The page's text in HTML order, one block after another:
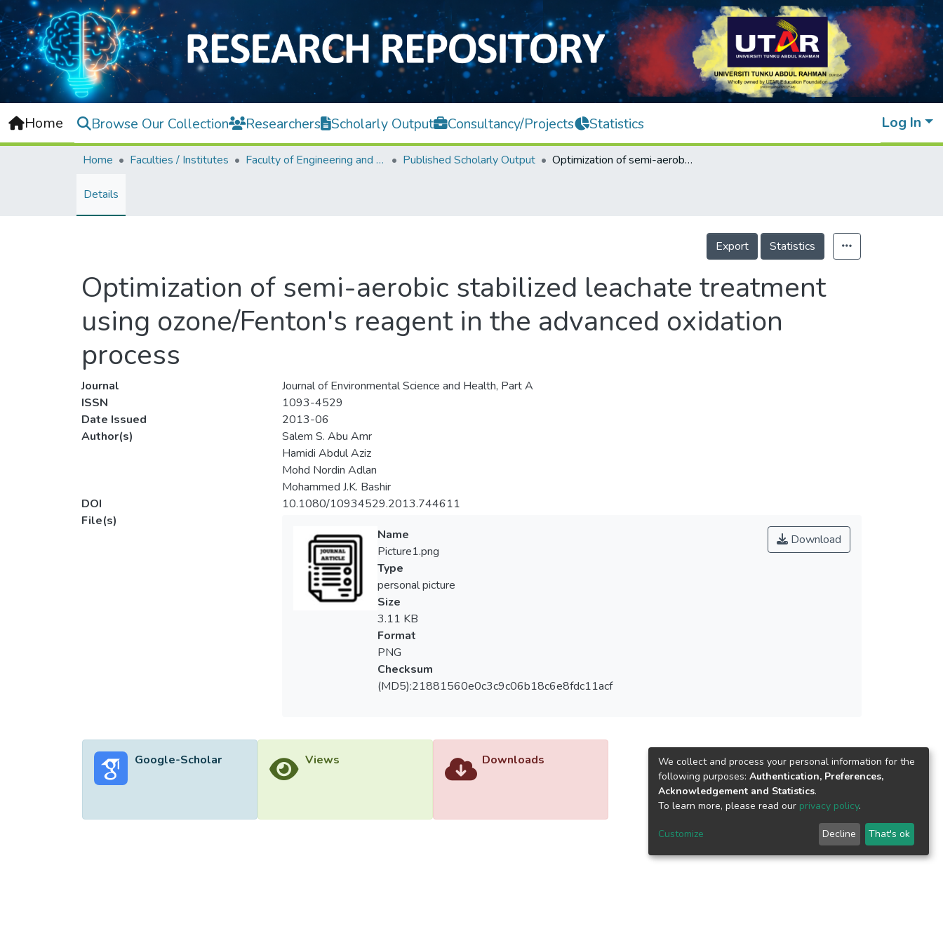
Home Browse Our Collection Researchers Scholarly Output Consultancy/Projects Statistics Log In
Home Faculties / Institutes Faculty of Engineering and Green Technology Published Scholarly Output Optimization of semi-aerobic stabilized leachate treatment using ozone/Fenton's reagent in the advanced oxidation process
Details
Export Statistics
Optimization of semi-aerobic stabilized leachate treatment
using ozone/Fenton's reagent in the advanced oxidation
process
Journal
Journal of Environmental Science and Health, Part A
ISSN
1093-4529
Date Issued
2013-06
Author(s)
Salem S. Abu Amr
Hamidi Abdul Aziz
Mohd Nordin Adlan
Mohammed J.K. Bashir
DOI
10.1080/10934529.2013.744611
File(s)
Download
Name
Picture1.png
Type
personal picture
Size
3.11 KB
Format
PNG
Checksum
(MD5):21881560e0c3c9c06b18c6e8fdc11acf
Google-Scholar Views Downloads
We collect and process your personal information for the
following purposes: Authentication, Preferences,
Acknowledgement and Statistics.
To learn more, please read our privacy policy.
Customize Decline That's ok